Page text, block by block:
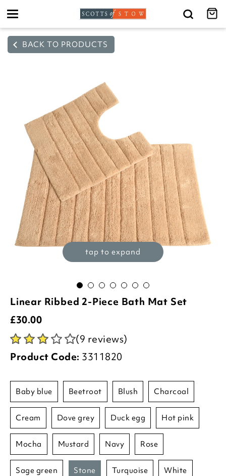
Toggle
BACK TO PRODUCTS
tap to expand
Linear Ribbed 2-Piece Bath Mat Set
£30.00
(9 reviews)
Product Code: 3311820
baby blue beetroot blush charcoal
cream dove grey duck egg hot pink
mocha mustard navy rose
sage green stone turquoise white